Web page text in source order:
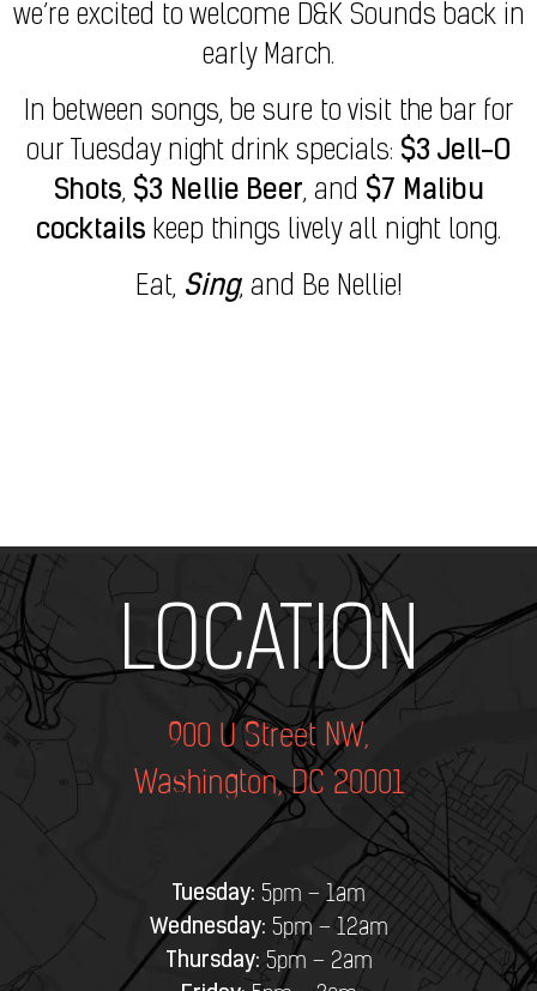
we’re excited to welcome D&K Sounds back in
early March.
In between songs, be sure to visit the bar for
our Tuesday night drink specials: $3 Jell-O
Shots, $3 Nellie Beer, and $7 Malibu
cocktails keep things lively all night long.
Eat, Sing, and Be Nellie!
LOCATION
900 U Street NW,
Washington, DC 20001
Tuesday: 5pm – 1am
Wednesday: 5pm – 12am
Thursday: 5pm – 2am
Add Your Heading Text Here